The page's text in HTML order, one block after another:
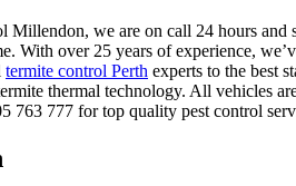
Millendon, we are on call 24 hours
With over 25 years of experience,
termite control Perth experts to the best
thermal technology. All vehicles
763 777 for top quality pest control